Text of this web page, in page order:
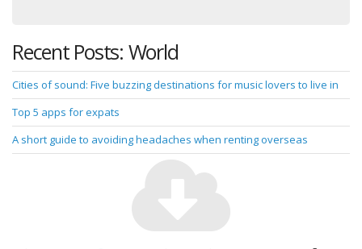
Recent Posts: World
Cities of sound: Five buzzing destinations for music lovers to live in
Top 5 apps for expats
A short guide to avoiding headaches when renting overseas